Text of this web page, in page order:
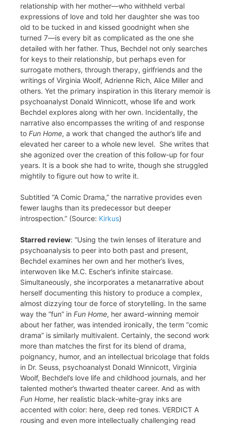
relationship with her mother—who withheld verbal
expressions of love and told her daughter she was too
old to be tucked in and kissed goodnight when she
turned 7—is every bit as complicated as the one she
detailed with her father. Thus, Bechdel not only searches
for keys to their relationship, but perhaps even for
surrogate mothers, through therapy, girlfriends and the
writings of Virginia Woolf, Adrienne Rich, Alice Miller and
others. Yet the primary inspiration in this literary memoir is
psychoanalyst Donald Winnicott, whose life and work
Bechdel explores along with her own. Incidentally, the
narrative also encompasses the writing of and response
to Fun Home, a work that changed the author’s life and
elevated her career to a whole new level. She writes that
she agonized over the creation of this follow-up for four
years. It is a book she had to write, though she struggled
mightily to figure out how to write it.
Subtitled “A Comic Drama,” the narrative provides even
fewer laughs than its predecessor but deeper
introspection.” (Source: Kirkus)
Starred review: “Using the twin lenses of literature and
psychoanalysis to peer into both past and present,
Bechdel examines her own and her mother’s lives,
interwoven like M.C. Escher’s infinite staircase.
Simultaneously, she incorporates a metanarrative about
herself documenting this history to produce a complex,
almost dizzying tour de force of storytelling. In the same
way the “fun” in Fun Home, her award-winning memoir
about her father, was intended ironically, the term “comic
drama” is similarly multivalent. Certainly, the second work
more than matches the first for its blend of drama,
poignancy, humor, and an intellectual bricolage that folds
in Dr. Seuss, psychoanalyst Donald Winnicott, Virginia
Woolf, Bechdel’s love life and childhood journals, and her
talented mother’s thwarted theater career. And as with
Fun Home, her realistic black-white-gray inks are
accented with color: here, deep red tones. VERDICT A
rousing and even more intellectually challenging read